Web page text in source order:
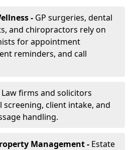
- GP surgeries, dental
and chiropractors rely on
for appointment
reminders, and call
Law firms and solicitors
client intake, and
handling.
Management - Estate